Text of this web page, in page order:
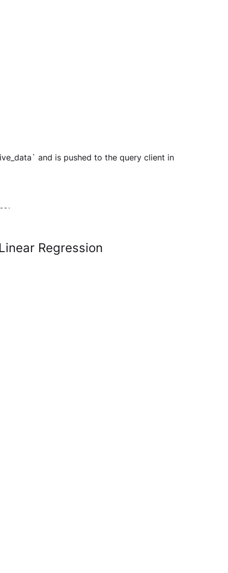
and is pushed to the query client in
Regression